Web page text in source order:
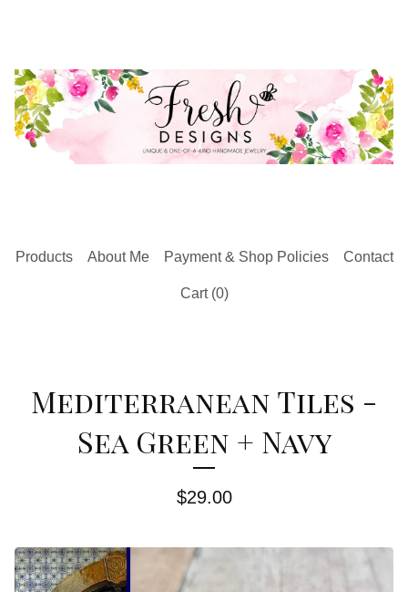
Products About Me Payment & Shop Policies Contact
Cart (0)
Mediterranean Tiles -
Sea Green + Navy
$29.00